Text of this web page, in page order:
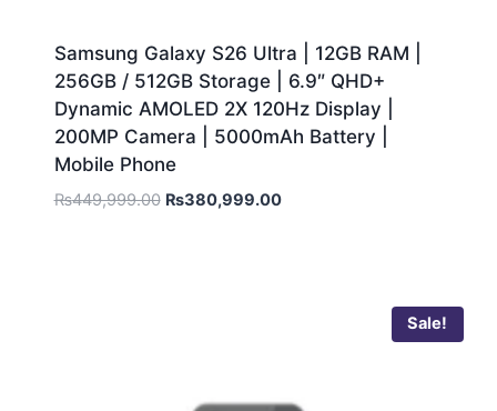
Samsung Galaxy S26 Ultra | 12GB RAM |
256GB / 512GB Storage | 6.9″ QHD+
Dynamic AMOLED 2X 120Hz Display |
200MP Camera | 5000mAh Battery |
Mobile Phone
₨449,999.00 ₨380,999.00
Sale!